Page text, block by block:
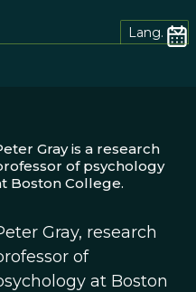
Lang.
Gray is a research
of psychology
Boston College.
Gray, research
of
at Boston